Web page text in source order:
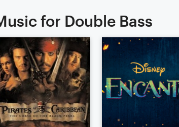
for Double Bass